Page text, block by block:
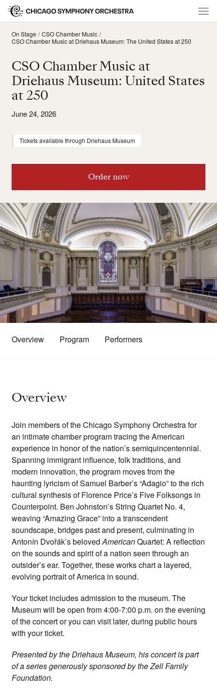
On Stage
CSO Chamber Music
CSO Chamber Music at Driehaus Museum: The United States at 250
CSO Chamber Music at
Driehaus Museum: United States
at 250
June 24, 2026
Tickets available through Driehaus Museum
Order now
Overview Program Performers
Overview
Join members of the Chicago Symphony Orchestra for
an intimate chamber program tracing the American
experience in honor of the nation’s semiquincentennial.
Spanning immigrant influence, folk traditions, and
modern innovation, the program moves from the
haunting lyricism of Samuel Barber’s “Adagio” to the rich
cultural synthesis of Florence Price’s Five Folksongs in
Counterpoint. Ben Johnston’s String Quartet No. 4,
weaving “Amazing Grace” into a transcendent
soundscape, bridges past and present, culminating in
Antonín Dvořák’s belovedAmericanQuartet: A reflection
on the sounds and spirit of a nation seen through an
outsider’s ear. Together, these works chart a layered,
evolving portrait of America in sound.
Your ticket includes admission to the museum. The
Museum will be open from 4:00-7:00 p.m. on the evening
of the concert or you can visit later, during public hours
with your ticket.
Presented by the Driehaus Museum, his concert is part
of a series generously sponsored by the Zell Family
Foundation.